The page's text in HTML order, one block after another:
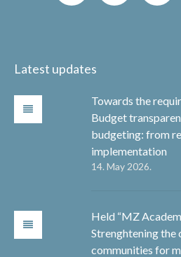
Latest updates
Towards the
Budget
budgeting: from
implementation
14. May 2026.
Held “MZ
Strenghtening the
communities for